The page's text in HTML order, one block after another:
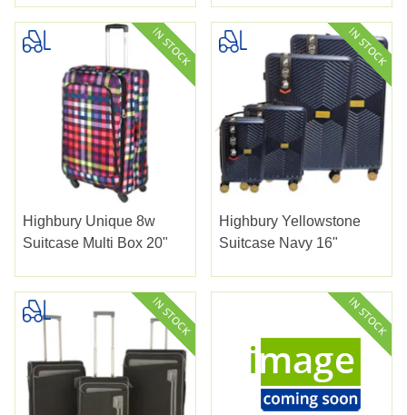
Highbury Unique 8w
Suitcase Multi Box 20"
Highbury Yellowstone
Suitcase Navy 16"